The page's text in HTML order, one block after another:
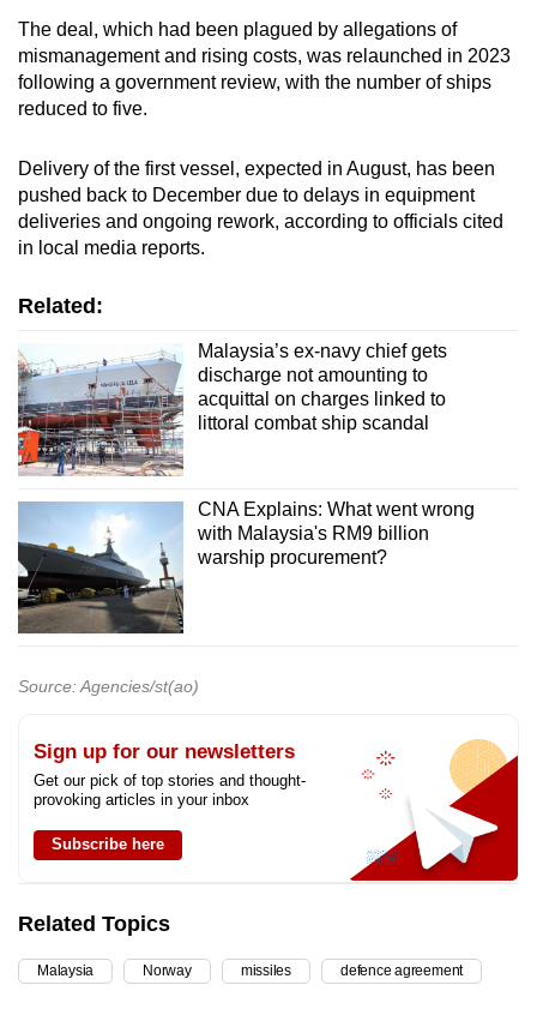
The deal, which had been plagued by allegations of
mismanagement and rising costs, was relaunched in 2023
following a government review, with the number of ships
reduced to five.
Delivery of the first vessel, expected in August, has been
pushed back to December due to delays in equipment
deliveries and ongoing rework, according to officials cited
in local media reports.
Related:
Malaysia’s ex-navy chief gets
discharge not amounting to
acquittal on charges linked to
littoral combat ship scandal
CNA Explains: What went wrong
with Malaysia's RM9 billion
warship procurement?
Source: Agencies/st(ao)
Sign up for our newsletters
Get our pick of top stories and thought-
provoking articles in your inbox
Subscribe here
Related Topics
Malaysia Norway missiles defence agreement